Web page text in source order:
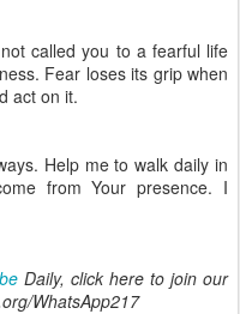
called you to a fearful life
Fear loses its grip when
act on it.
Help me to walk daily in
from Your presence. I
Daily, click here to join our
WhatsApp217